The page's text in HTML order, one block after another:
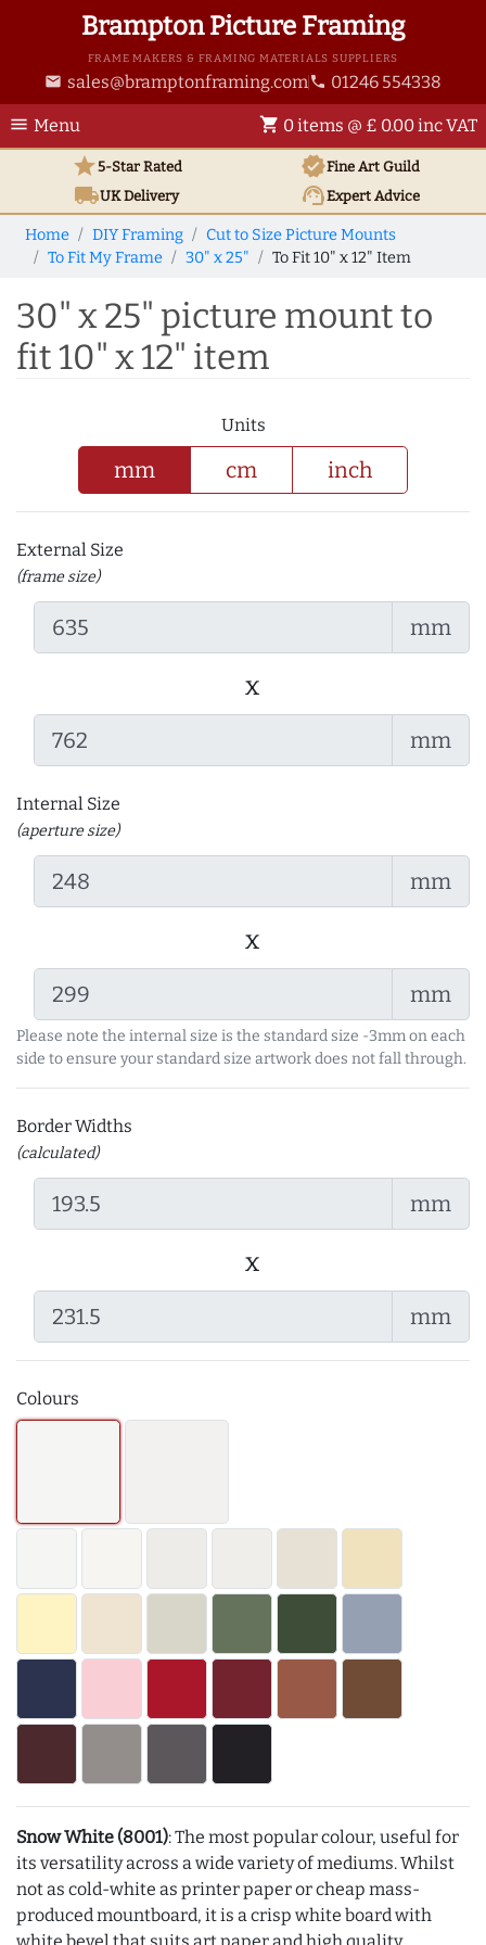
Brampton Picture Framing
FRAME MAKERS & FRAMING MATERIALS SUPPLIERS
email sales@bramptonframing.com phone 01246 554338
menu Menu shopping_cart 0 items @ £ 0.00 inc VAT
star5-Star Rated verifiedFine Art Guild
local_shippingUKDelivery support_agentExpert Advice
Home DIY Framing
Cut to Size Picture Mounts
To Fit My Frame
30" x 25" To Fit 10" x 12" Item
30" x 25" picture mount to
fit 10" x 12" item
Units
mm cm inch
External Size
(frame size)
mm
x
mm
Internal Size
(aperture size)
mm
x
mm
Please note the internal size is the standard size -3mm on each
side to ensure your standard size artwork does not fall through.
Border Widths
(calculated)
mm
x
mm
Colours
Snow White (8001): The most popular colour, useful for
its versatility across a wide variety of mediums. Whilst
not as cold-white as printer paper or cheap mass-
produced mountboard, it is a crisp white board with